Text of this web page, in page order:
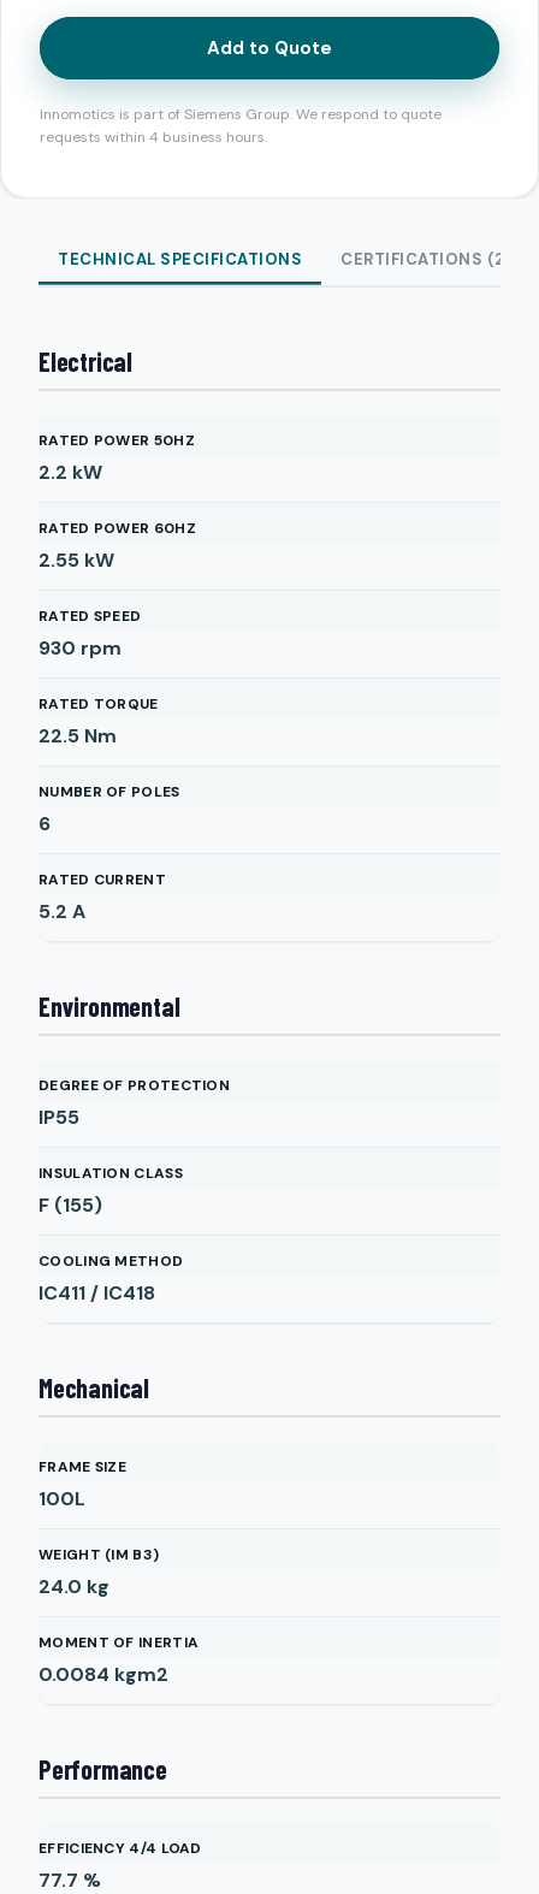
Add to Quote
Innomotics is part of Siemens Group. We respond to quote
requests within 4 business hours.
TECHNICAL SPECIFICATIONS CERTIFICATIONS (2)
Electrical
RATED POWER 50HZ
2.2 kW
RATED POWER 60HZ
2.55 kW
RATED SPEED
930 rpm
RATED TORQUE
22.5 Nm
NUMBER OF POLES
6
RATED CURRENT
5.2 A
Environmental
DEGREE OF PROTECTION
IP55
INSULATION CLASS
F (155)
COOLING METHOD
IC411 / IC418
Mechanical
FRAME SIZE
100L
WEIGHT (IM B3)
24.0 kg
MOMENT OF INERTIA
0.0084 kgm2
Performance
EFFICIENCY 4/4 LOAD
77.7 %